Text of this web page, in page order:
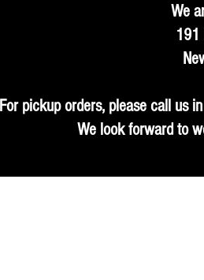
We
191
For pickup orders, please call us
We look forward to